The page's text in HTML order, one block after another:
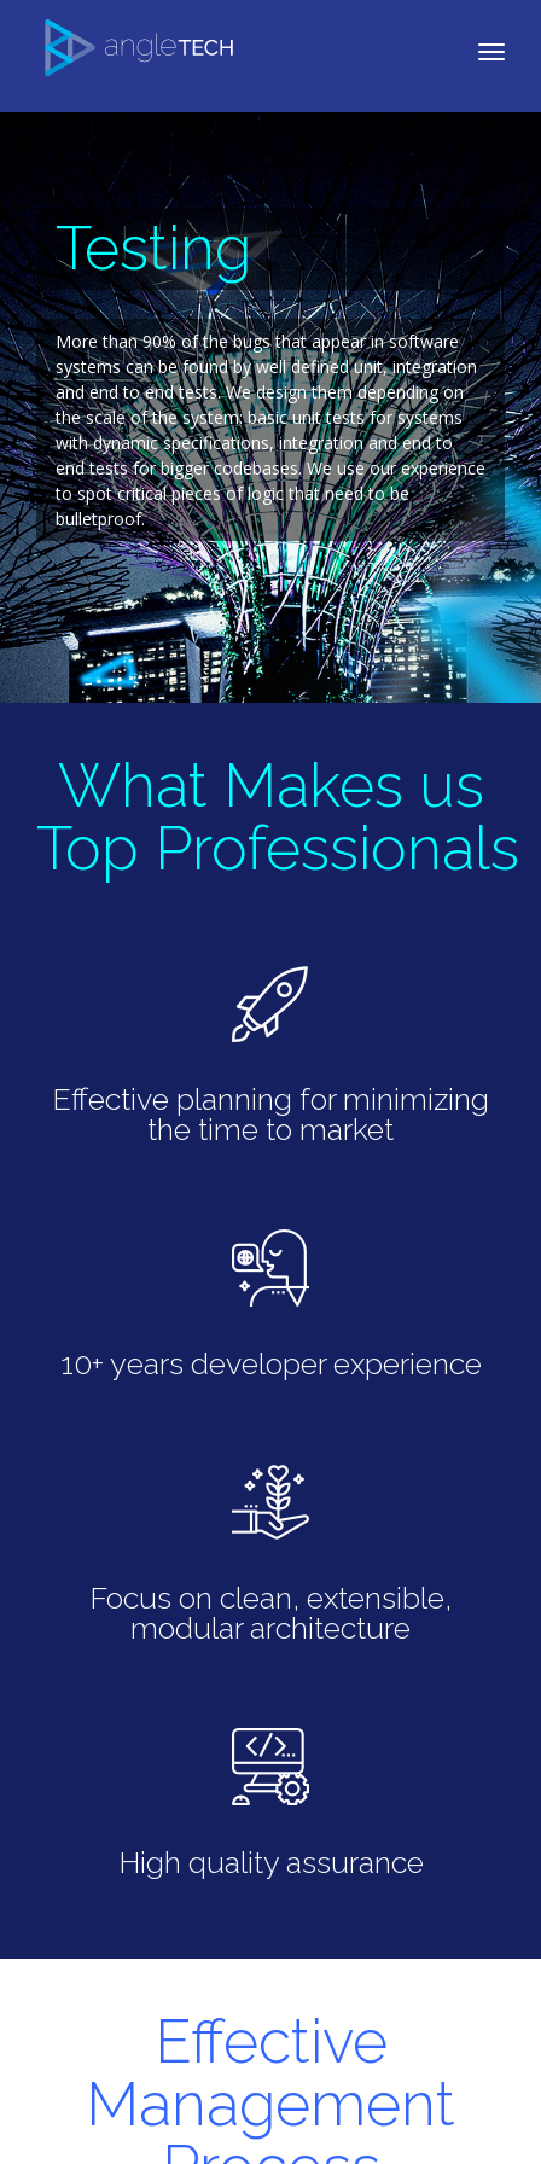
Testing
More than 90% of the bugs that appear in software
systems can be found by well defined unit, integration
and end to end tests. We design them depending on
the scale of the system: basic unit tests for systems
with dynamic specifications, integration and end to
end tests for bigger codebases. We use our experience
to spot critical pieces of logic that need to be
bulletproof.
What Makes us
Top Professionals
Effective planning for minimizing
the time to market
10+ years developer experience
Focus on clean, extensible,
modular architecture
High quality assurance
Effective
Management